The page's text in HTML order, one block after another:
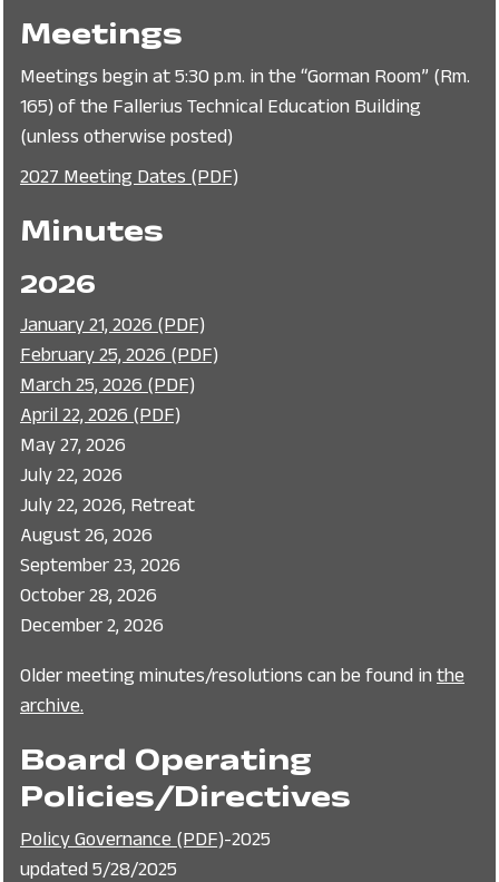
Meetings
Meetings begin at 5:30 p.m. in the “Gorman Room” (Rm.
165) of the Fallerius Technical Education Building
(unless otherwise posted)
2027 Meeting Dates (PDF)
Minutes
2026
January 21, 2026 (PDF)
February 25, 2026 (PDF)
March 25, 2026 (PDF)
April 22, 2026 (PDF)
May 27, 2026
July 22, 2026
July 22, 2026, Retreat
August 26, 2026
September 23, 2026
October 28, 2026
December 2, 2026
Older meeting minutes/resolutions can be found in the
archive.
Board Operating
Policies/Directives
Policy Governance (PDF)-2025
updated 5/28/2025